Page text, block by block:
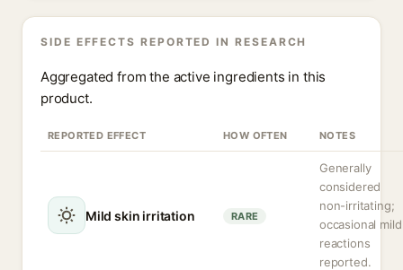
SIDE EFFECTS REPORTED IN RESEARCH
Aggregated from the active ingredients in this
product.
REPORTED EFFECT HOW OFTEN NOTES
Mild skin irritation RARE
Generally
considered
non-irritating;
occasional mild
reactions
reported.